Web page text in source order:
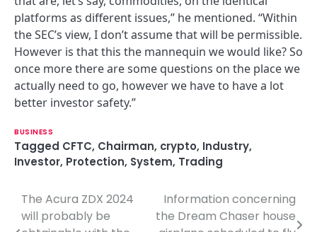
platforms as different issues,” he mentioned. “Within
the SEC’s view, I don’t assume that will be permissible.
However is that this the mannequin we would like? So
once more there are some questions on the place we
actually need to go, however we have to have a lot
better investor safety.”
BUSINESS
Tagged CFTC, Chairman, crypto, Industry,
Investor, Protection, System, Trading
PThe Acura ZDX 2024
will probably be
Information concerning
the Dream Chaser house